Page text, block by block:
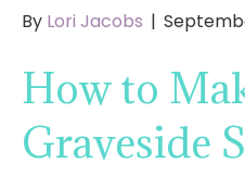
By Lori Jacobs |
How to
Graveside